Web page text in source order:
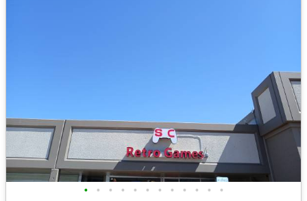
• • • • • • • • • • • •